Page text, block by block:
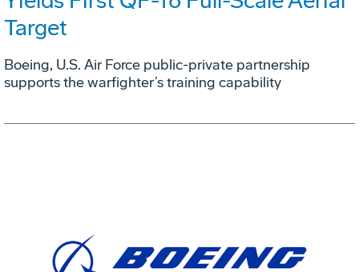
Target
Boeing, U.S. Air Force public-private partnership
supports the warfighter’s training capability